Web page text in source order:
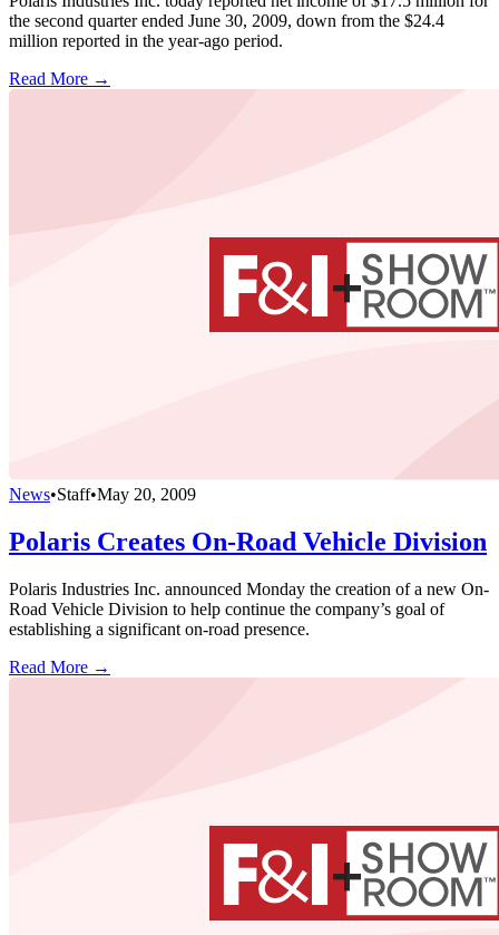
the second quarter ended June 30, 2009, down from the $24.4
million reported in the year-ago period.
Read More →
News•Staff•May 20, 2009
Polaris Creates On-Road Vehicle Division
Polaris Industries Inc. announced Monday the creation of a new On-
Road Vehicle Division to help continue the company’s goal of
establishing a significant on-road presence.
Read More →